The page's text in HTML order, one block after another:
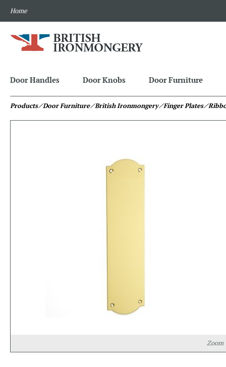
Home
Door Handles Door Knobs Door Furniture
Products⁄ Door Furniture⁄ British Ironmongery⁄ Finger Plates⁄
Zoom